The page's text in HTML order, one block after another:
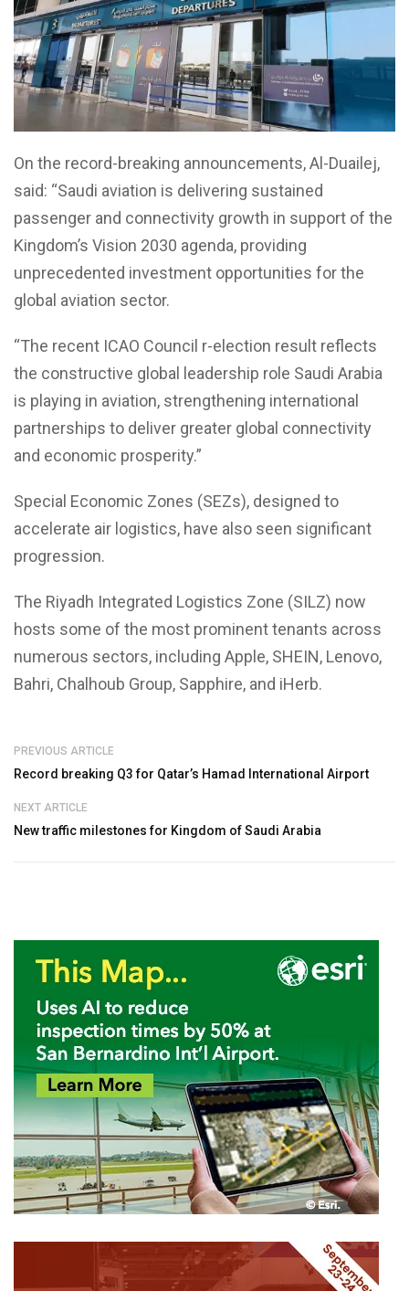
On the record-breaking announcements, Al-Duailej,
said: “Saudi aviation is delivering sustained
passenger and connectivity growth in support of the
Kingdom’s Vision 2030 agenda, providing
unprecedented investment opportunities for the
global aviation sector.
“The recent ICAO Council r-election result reflects
the constructive global leadership role Saudi Arabia
is playing in aviation, strengthening international
partnerships to deliver greater global connectivity
and economic prosperity.”
Special Economic Zones (SEZs), designed to
accelerate air logistics, have also seen significant
progression.
The Riyadh Integrated Logistics Zone (SILZ) now
hosts some of the most prominent tenants across
numerous sectors, including Apple, SHEIN, Lenovo,
Bahri, Chalhoub Group, Sapphire, and iHerb.
PREVIOUS ARTICLE
Record breaking Q3 for Qatar’s Hamad International Airport
NEXT ARTICLE
New traffic milestones for Kingdom of Saudi Arabia